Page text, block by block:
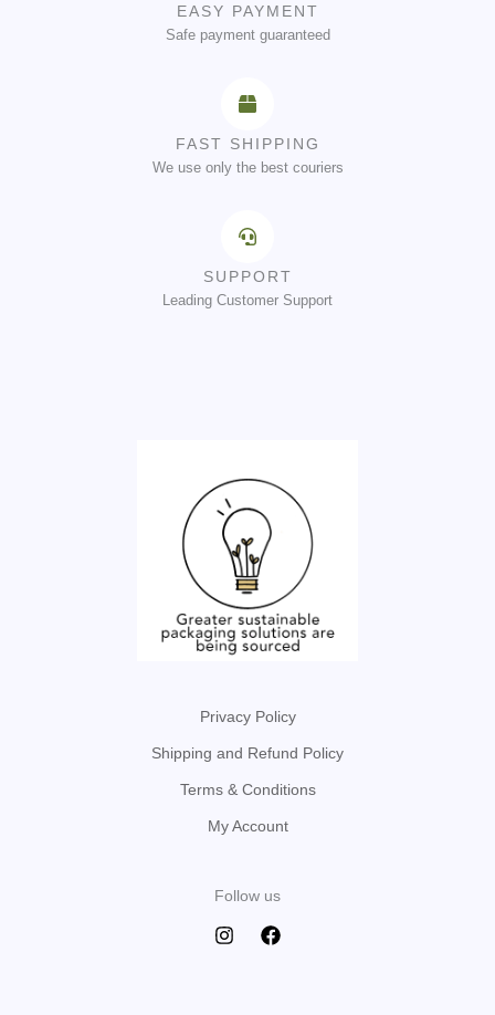
EASY PAYMENT
Safe payment guaranteed
FAST SHIPPING
We use only the best couriers
SUPPORT
Leading Customer Support
Privacy Policy
Shipping and Refund Policy
Terms & Conditions
My Account
Follow us